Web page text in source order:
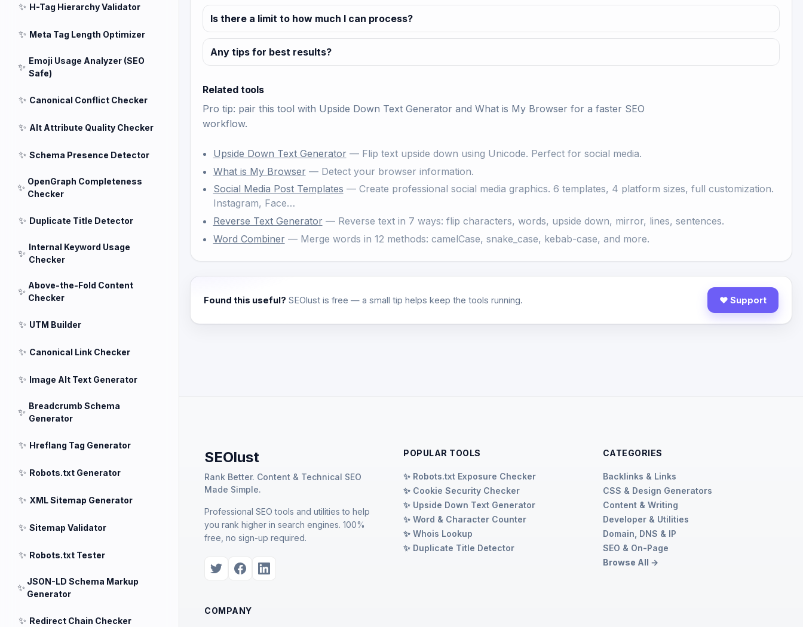
✨ H-Tag Hierarchy Validator
✨ Meta Tag Length Optimizer
✨
Emoji Usage Analyzer (SEO
Safe)
✨ Canonical Conflict Checker
✨ Alt Attribute Quality Checker
✨ Schema Presence Detector
✨
OpenGraph Completeness
Checker
✨ Duplicate Title Detector
✨
Internal Keyword Usage
Checker
✨
Above-the-Fold Content
Checker
✨ UTM Builder
✨ Canonical Link Checker
✨ Image Alt Text Generator
✨
Breadcrumb Schema
Generator
✨ Hreflang Tag Generator
✨ Robots.txt Generator
✨ XML Sitemap Generator
✨ Sitemap Validator
✨ Robots.txt Tester
✨
JSON-LD Schema Markup
Generator
✨ Redirect Chain Checker
Is there a limit to how much I can process?
Any tips for best results?
Related tools
Pro tip: pair this tool with Upside Down Text Generator and What is My Browser for a faster SEO
workflow.
Upside Down Text Generator— Flip text upside down using Unicode. Perfect for social media.
What is My Browser— Detect your browser information.
Social Media Post Templates — Create professional social media graphics. 6 templates, 4 platform sizes, full customization.
Instagram, Face…
Reverse Text Generator— Reverse text in 7 ways: flip characters, words, upside down, mirror, lines, sentences.
Word Combiner— Merge words in 12 methods: camelCase, snake_case, kebab-case, and more.
Found this useful? SEOlust is free — a small tip helps keep the tools running. ♥ Support
SEOlust
Rank Better. Content & Technical SEO
Made Simple.
Professional SEO tools and utilities to help
you rank higher in search engines. 100%
free, no sign-up required.
POPULAR TOOLS
✨ Robots.txt Exposure Checker
✨ Cookie Security Checker
✨ Upside Down Text Generator
✨ Word & Character Counter
✨ Whois Lookup
✨ Duplicate Title Detector
CATEGORIES
Backlinks & Links
CSS & Design Generators
Content & Writing
Developer & Utilities
Domain, DNS & IP
SEO & On-Page
Browse All →
COMPANY